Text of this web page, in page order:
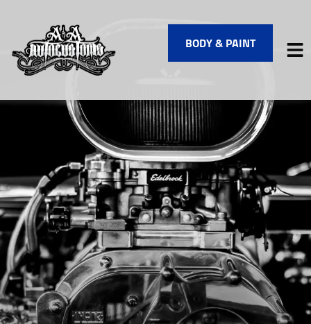
VEHICLES WE SERVICE
SERVICE VIDEOS
ABOUT
FINANCING
CONTACT
BODY & PAINT